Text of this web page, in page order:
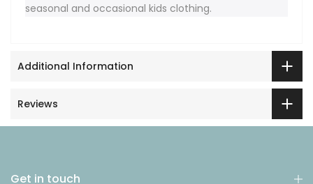
seasonal and occasional kids clothing.
Additional Information
Reviews
Get in touch